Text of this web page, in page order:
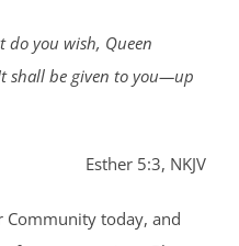
do you wish, Queen
shall be given to you—up
Esther 5:3, NKJV
Community today, and